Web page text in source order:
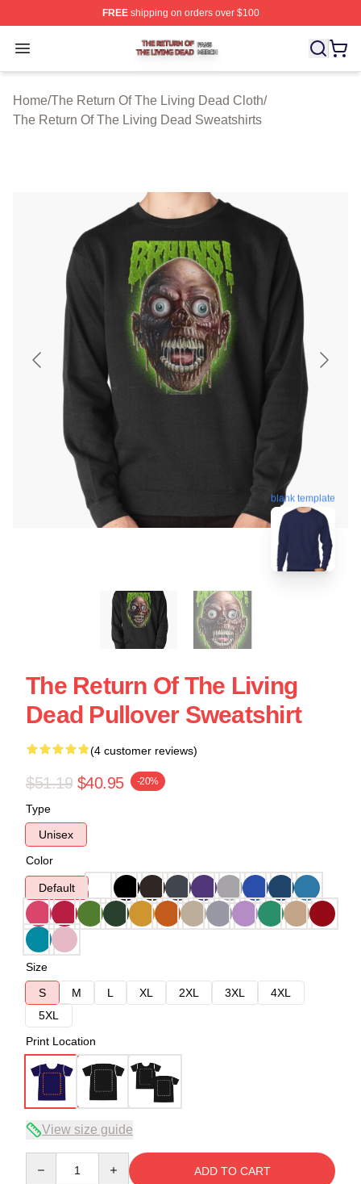
FREEshipping on orders over $100
Open menu
The Return Of The Living Dead Shop ⚡️ Officially
Home/The Return Of The Living Dead Cloth/
The Return Of The Living Dead Sweatshirts
blank template
The Return Of The Living
Dead Pullover Sweatshirt
(4 customer reviews)
$51.19 $40.95 -20%
Type
Unisex
Color
Default
Size
S
M L XL 2XL 3XL
4XL
5XL
Print Location
View size guide
ADD TO CART